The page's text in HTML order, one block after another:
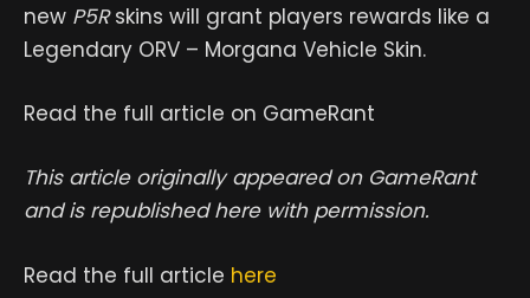
new P5Rskins will grant players rewards like a
Legendary ORV – Morgana Vehicle Skin.
Read the full article on GameRant
This article originally appeared on GameRant
and is republished here with permission.
Read the full article here